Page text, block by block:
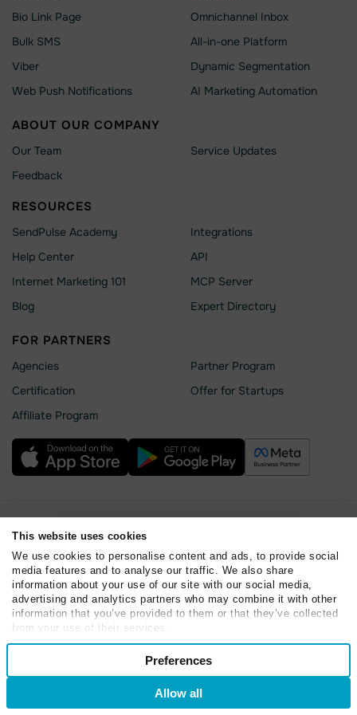
This website uses cookies
We use cookies to personalise content and ads, to provide social
media features and to analyse our traffic. We also share
information about your use of our site with our social media,
advertising and analytics partners who may combine it with other
information that you’ve provided to them or that they’ve collected
from your use of their services.
Consent
Preferences
Preferences
Allow all
Bio Link Page
Bulk SMS
Viber
Web Push Notifications
Omnichannel Inbox
All-in-one Platform
Dynamic Segmentation
AI Marketing Automation
ABOUT OUR COMPANY
Our Team
Feedback
Service Updates
RESOURCES
SendPulse Academy
Help Сenter
Internet Marketing 101
Blog
Integrations
API
MCP Server
Expert Directory
FOR PARTNERS
Agencies
Сertification
Affiliate Program
Partner Program
Offer for Startups
Cookie Statement
SendPulse Security
Data Processing Agreement
Terms of Service
Copyright © 2015 - 2026. SendPulse. All rights reserved